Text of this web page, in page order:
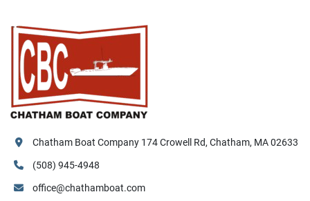
Chatham Boat Company 174 Crowell Rd, Chatham, MA 02633
(508) 945-4948
office@chathamboat.com